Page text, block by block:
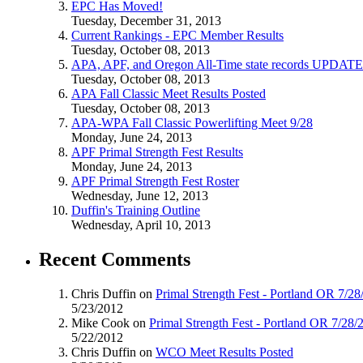
EPC Has Moved!
Tuesday, December 31, 2013
Current Rankings - EPC Member Results
Tuesday, October 08, 2013
APA, APF, and Oregon All-Time state records
Tuesday, October 08, 2013
APA Fall Classic Meet Results Posted
Tuesday, October 08, 2013
APA-WPA Fall Classic Powerlifting Meet 9/28
Monday, June 24, 2013
APF Primal Strength Fest Results
Monday, June 24, 2013
APF Primal Strength Fest Roster
Wednesday, June 12, 2013
Duffin's Training Outline
Wednesday, April 10, 2013
Recent Comments
Chris Duffin on Primal Strength Fest - Portland OR 7/
5/23/2012
Mike Cook on Primal Strength Fest - Portland OR 7/28/
5/22/2012
Chris Duffin on WCO Meet Results Posted